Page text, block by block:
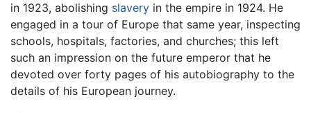
in 1923, abolishing slavery in the empire in 1924. He
engaged in a tour of Europe that same year, inspecting
schools, hospitals, factories, and churches; this left
such an impression on the future emperor that he
devoted over forty pages of his autobiography to the
details of his European journey.